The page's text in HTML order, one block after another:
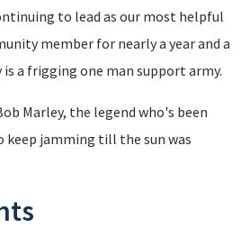
to lead as our most helpful
member for nearly a year and a
is a frigging one man support army.
Marley, the legend who's been
keep jamming till the sun was